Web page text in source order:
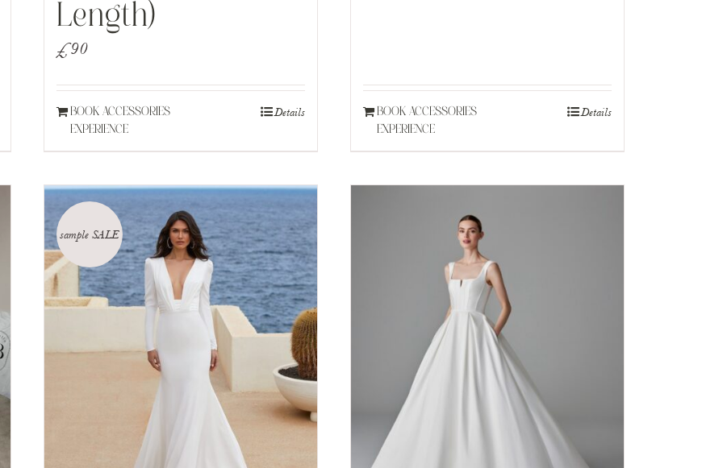
Length)
£90
BOOK ACCESSORIES
EXPERIENCE
Details
BOOK ACCESSORIES
EXPERIENCE
Details
sample SALE